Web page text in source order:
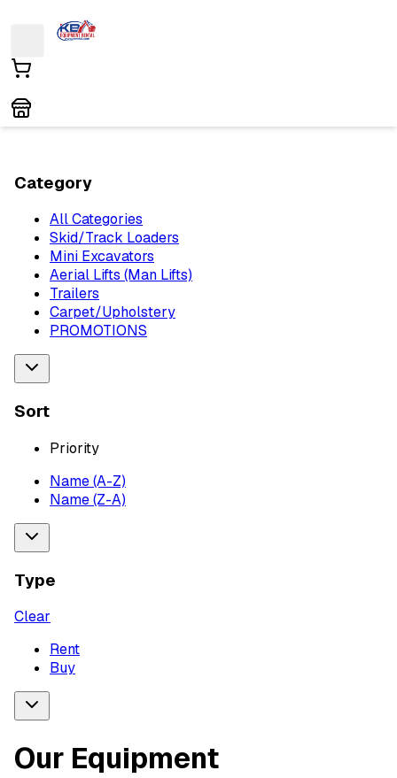
Category
All Categories
Skid/Track Loaders
Mini Excavators
Aerial Lifts (Man Lifts)
Trailers
Carpet/Upholstery
PROMOTIONS
Sort
Priority
Name (A-Z)
Name (Z-A)
Type
Clear
Rent
Buy
Our Equipment